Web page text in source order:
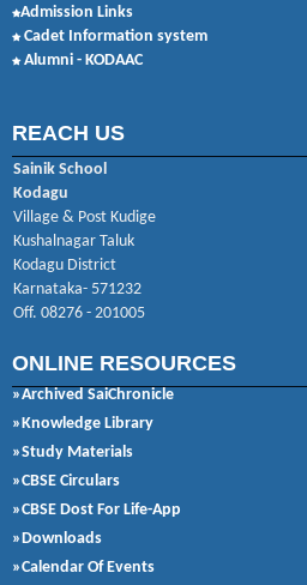
Admission Links
Cadet Information system
Alumni - KODAAC
REACH US
Sainik School
Kodagu
Village & Post Kudige
Kushalnagar Taluk
Kodagu District
Karnataka- 571232
Off. 08276 - 201005
ONLINE RESOURCES
»Archived SaiChronicle
»Knowledge Library
»Study Materials
»CBSE Circulars
»CBSE Dost For Life-App
»Downloads
»Calendar Of Events